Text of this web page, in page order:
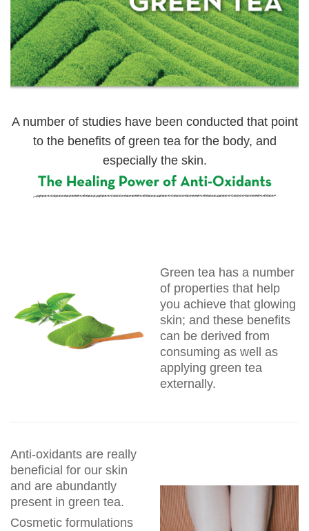
A number of studies have been conducted that point
to the benefits of green tea for the body, and
especially the skin.
Green tea has a number
of properties that help
you achieve that glowing
skin; and these benefits
can be derived from
consuming as well as
applying green tea
externally.
Anti-oxidants are really
beneficial for our skin
and are abundantly
present in green tea.
Cosmetic formulations